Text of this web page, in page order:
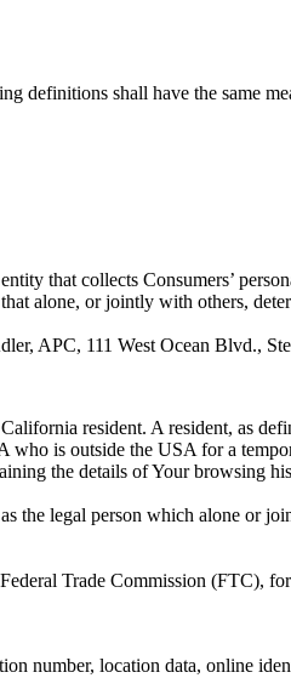
shall have the same
that collects Consumers’
alone, or jointly with others,
APC, 111 West Ocean Blvd.,
resident. A resident, as
is outside the USA for a
the details of Your browsing
the legal person which alone or
Trade Commission (FTC),
number, location data, online